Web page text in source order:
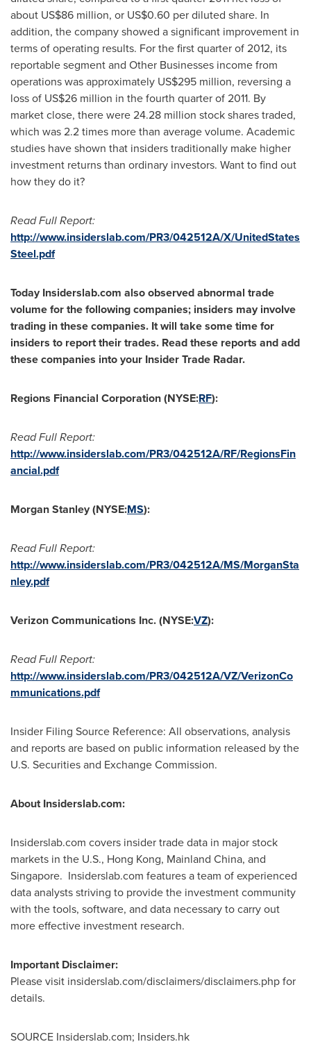
about US$86 million, or US$0.60 per diluted share. In
addition, the company showed a significant improvement in
terms of operating results. For the first quarter of 2012, its
reportable segment and Other Businesses income from
operations was approximately US$295 million, reversing a
loss of US$26 million in the fourth quarter of 2011. By
market close, there were 24.28 million stock shares traded,
which was 2.2 times more than average volume. Academic
studies have shown that insiders traditionally make higher
investment returns than ordinary investors. Want to find out
how they do it?
Read Full Report:
http://www.insiderslab.com/PR3/042512A/X/UnitedStates
Steel.pdf
Today Insiderslab.com also observed abnormal trade
volume for the following companies; insiders may involve
trading in these companies. It will take some time for
insiders to report their trades. Read these reports and add
these companies into your Insider Trade Radar.
Regions Financial Corporation (NYSE:RF):
Read Full Report:
http://www.insiderslab.com/PR3/042512A/RF/RegionsFin
ancial.pdf
Morgan Stanley (NYSE:MS):
Read Full Report:
http://www.insiderslab.com/PR3/042512A/MS/MorganSta
nley.pdf
Verizon Communications Inc. (NYSE:VZ):
Read Full Report:
http://www.insiderslab.com/PR3/042512A/VZ/VerizonCo
mmunications.pdf
Insider Filing Source Reference: All observations, analysis
and reports are based on public information released by the
U.S. Securities and Exchange Commission.
About Insiderslab.com:
Insiderslab.com covers insider trade data in major stock
markets in the U.S., Hong Kong, Mainland China, and
Singapore. Insiderslab.com features a team of experienced
data analysts striving to provide the investment community
with the tools, software, and data necessary to carry out
more effective investment research.
Important Disclaimer:
Please visit insiderslab.com/disclaimers/disclaimers.php for
details.
SOURCE Insiderslab.com; Insiders.hk